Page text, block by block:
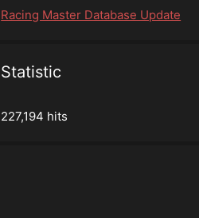
Racing Master Database Update
Statistic
227,194 hits